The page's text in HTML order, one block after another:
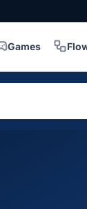
Games